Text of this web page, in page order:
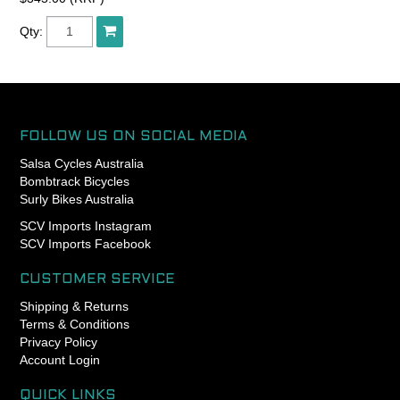
shorter in width than other
standard coils, so you can
curves in your routing
The housing includes a
it can help to make the shift
action significantly lighter.
The outer diameter is 4mm
and you can use 1.2mm
Qty:
FOLLOW US ON SOCIAL MEDIA
Salsa Cycles Australia
Bombtrack Bicycles
Surly Bikes Australia
SCV Imports Instagram
SCV Imports Facebook
CUSTOMER SERVICE
Shipping & Returns
Terms & Conditions
Privacy Policy
Account Login
QUICK LINKS